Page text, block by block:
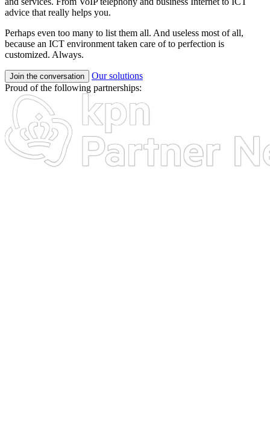
advice that really helps you.
Perhaps even too many to list them all. And useless most of all,
because an ICT environment taken care of to perfection is
customized. Always.
Join the conversation
Our solutions
Proud of the following partnerships: